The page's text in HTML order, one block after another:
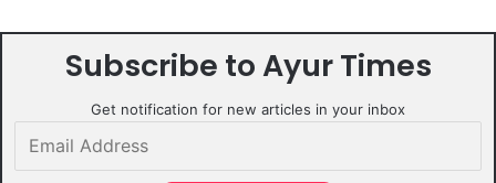
Subscribe to Ayur Times
Get notification for new articles in your inbox
Address